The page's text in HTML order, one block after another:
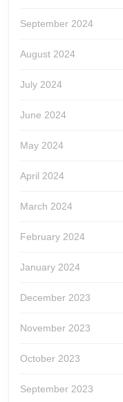
September 2024
August 2024
July 2024
June 2024
May 2024
April 2024
March 2024
February 2024
January 2024
December 2023
November 2023
October 2023
September 2023